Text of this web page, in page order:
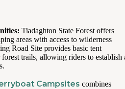
Tiadaghton State Forest offers
areas with access to wilderness
Road Site provides basic tent
trails, allowing riders to establish
Campsites combines